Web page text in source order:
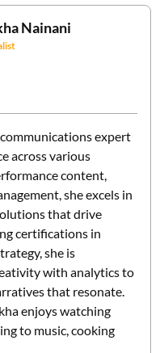
Nainani
expert
across various
content,
she excels in
that drive
certifications in
she is
with analytics to
that resonate.
enjoys watching
to music, cooking